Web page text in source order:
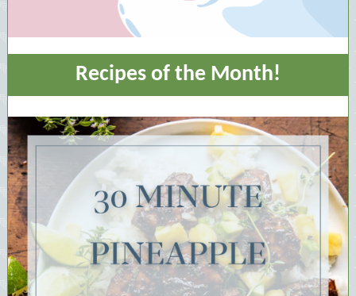
Recipes of the Month!